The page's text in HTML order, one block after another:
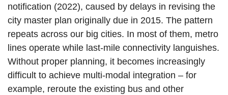
notification (2022), caused by delays in revising the
city master plan originally due in 2015. The pattern
repeats across our big cities. In most of them, metro
lines operate while last-mile connectivity languishes.
Without proper planning, it becomes increasingly
difficult to achieve multi-modal integration – for
example, reroute the existing bus and other